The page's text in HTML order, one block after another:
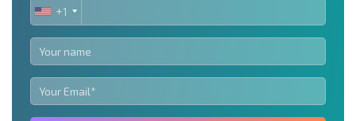
UNITED
STATES
+1
+1